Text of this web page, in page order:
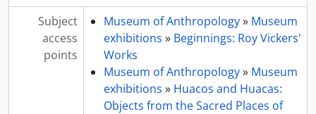
Subject
access
points
Museum of Anthropology» Museum
exhibitions » Beginnings: Roy Vickers'
Works
Museum of Anthropology» Museum
exhibitions » Huacos and Huacas:
Objects from the Sacred Places of